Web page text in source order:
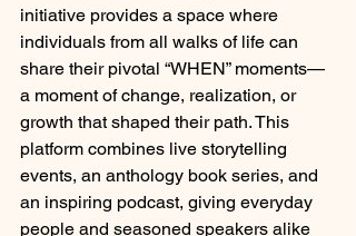
initiative provides a space where
individuals from all walks of life can
share their pivotal “WHEN” moments—
a moment of change, realization, or
growth that shaped their path. This
platform combines live storytelling
events, an anthology book series, and
an inspiring podcast, giving everyday
people and seasoned speakers alike